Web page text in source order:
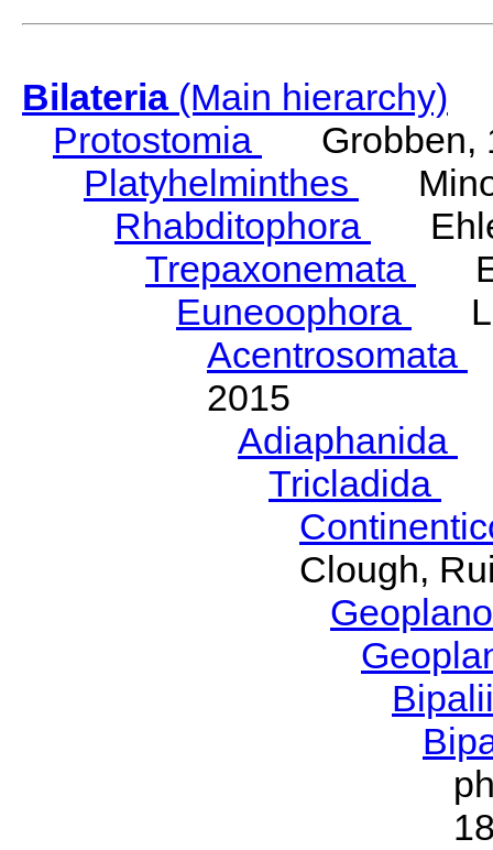
Bilateria(Main hierarchy)
Protostomia
Grobben,
Platyhelminthes
Rhabditophora
Trepaxonemata
Euneoophora
Acentrosomata
2015
Adiaphanida
Tricladida
Clough,